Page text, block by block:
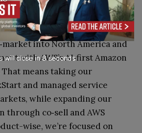
with AWS?
down on two priorities:
into North America and
with AWS’s AI‑first Amazon
means taking our
and managed service
while expanding our
through co‑sell and AWS
wise, we’re focused on
will close in7seconds